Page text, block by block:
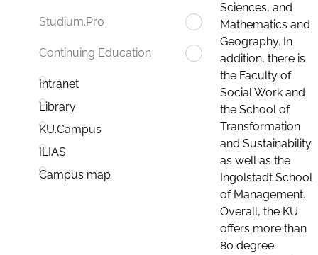
Studium.Pro
Continuing Education
Intranet
Library
KU.Campus
ILIAS
Campus map
Sciences, and
Mathematics and
Geography. In
addition, there is
the Faculty of
Social Work and
the School of
Transformation
and Sustainability
as well as the
Ingolstadt School
of Management.
Overall, the KU
offers more than
80 degree